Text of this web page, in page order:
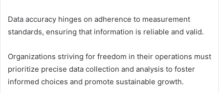
Data accuracy hinges on adherence to measurement
standards, ensuring that information is reliable and valid.
Organizations striving for freedom in their operations must
prioritize precise data collection and analysis to foster
informed choices and promote sustainable growth.